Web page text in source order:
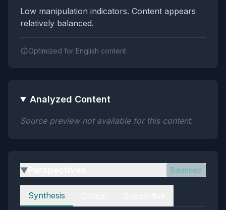
Low manipulation indicators. Content appears
relatively balanced.
Optimized for English content.
Analyzed Content
Source preview not available for this content.
▶ Balanced
Perspectives
Synthesis